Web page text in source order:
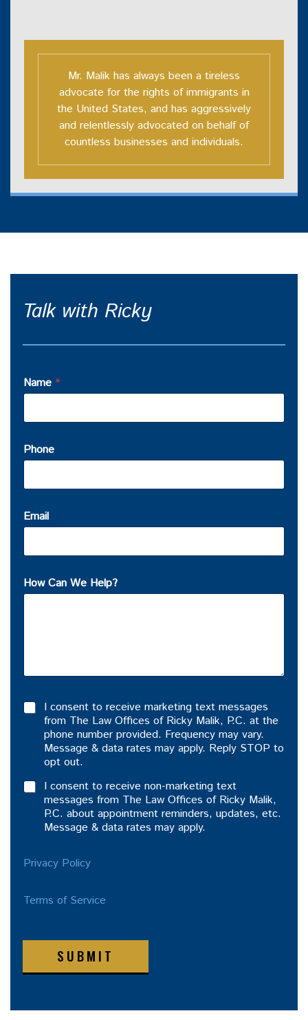
Mr. Malik has always been a tireless
advocate for the rights of immigrants in
the United States, and has aggressively
and relentlessly advocated on behalf of
countless businesses and individuals.
Talk with Ricky
Name *
Phone
Email
How Can We Help?
I consent to receive marketing text messages
from The Law Offices of Ricky Malik, P.C. at the
phone number provided. Frequency may vary.
Message & data rates may apply. Reply STOP to
opt out.
I consent to receive non-marketing text
messages from The Law Offices of Ricky Malik,
P.C. about appointment reminders, updates, etc.
Message & data rates may apply.
Privacy Policy
Terms of Service
SUBMIT